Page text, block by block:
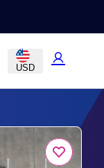
USD